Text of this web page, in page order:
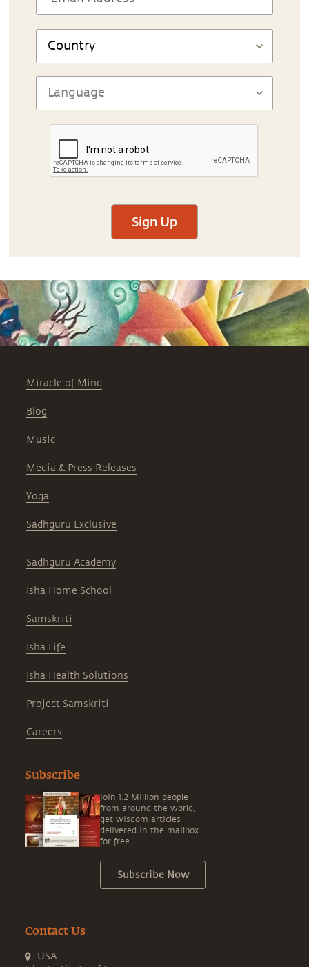
Sign Up
Miracle of Mind
Blog
Music
Media & Press Releases
Yoga
Sadhguru Exclusive
Sadhguru Academy
Isha Home School
Samskriti
Isha Life
Isha Health Solutions
Project Samskriti
Careers
Subscribe
Join 1.2 Million people
from around the world,
get wisdom articles
delivered in the mailbox
for free.
Subscribe Now
Contact Us
USA